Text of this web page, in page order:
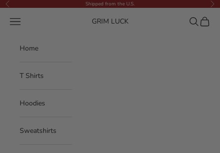
Skip to content
Previous Shipped from the U.S.
GRIM LUCK
Navigation menu Search
Cart
Home
T Shirts
Hoodies
Sweatshirts